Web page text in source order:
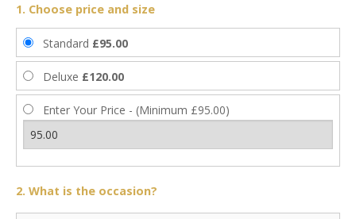
1. Choose price and size
Standard £95.00
Deluxe £120.00
Enter Your Price - (Minimum £95.00)
2. What is the occasion?